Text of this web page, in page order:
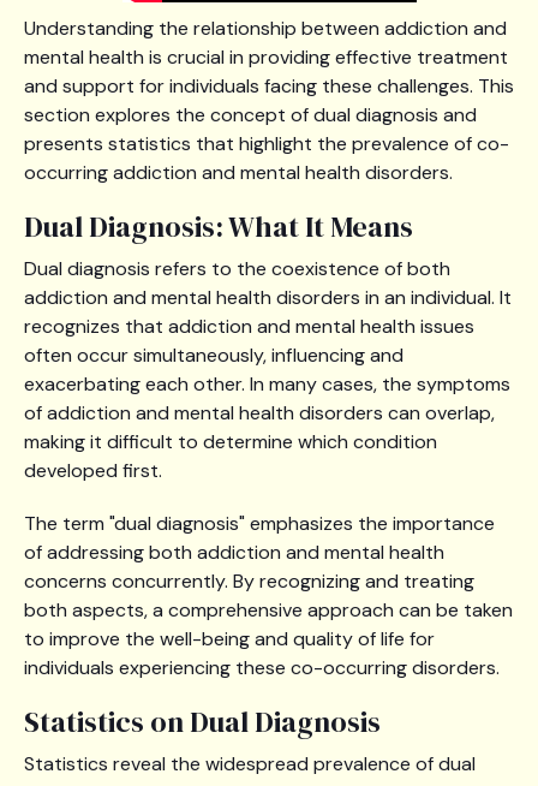
Understanding the relationship between addiction and
mental health is crucial in providing effective treatment
and support for individuals facing these challenges. This
section explores the concept of dual diagnosis and
presents statistics that highlight the prevalence of co-
occurring addiction and mental health disorders.
Dual Diagnosis: What It Means
Dual diagnosis refers to the coexistence of both
addiction and mental health disorders in an individual. It
recognizes that addiction and mental health issues
often occur simultaneously, influencing and
exacerbating each other. In many cases, the symptoms
of addiction and mental health disorders can overlap,
making it difficult to determine which condition
developed first.
The term "dual diagnosis" emphasizes the importance
of addressing both addiction and mental health
concerns concurrently. By recognizing and treating
both aspects, a comprehensive approach can be taken
to improve the well-being and quality of life for
individuals experiencing these co-occurring disorders.
Statistics on Dual Diagnosis
Statistics reveal the widespread prevalence of dual